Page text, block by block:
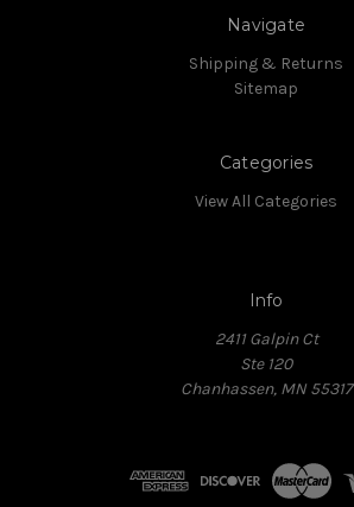
Navigate
Shipping & Returns
Sitemap
Categories
View All Categories
Info
2411 Galpin Ct
Ste 120
Chanhassen, MN 55317